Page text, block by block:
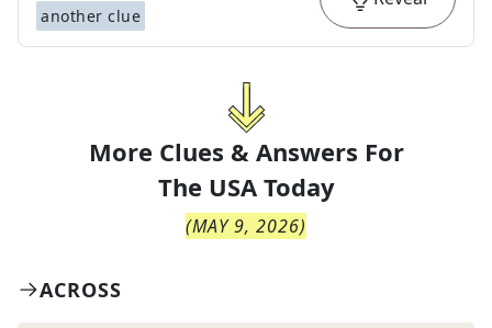
another clue
More Clues & Answers For
The USA Today
(MAY 9, 2026)
ACROSS